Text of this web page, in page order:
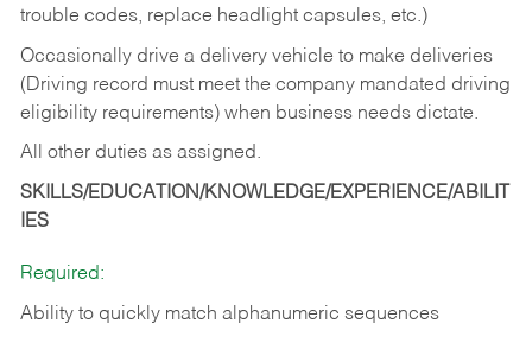
trouble codes, replace headlight capsules, etc.)
Occasionally drive a delivery vehicle to make deliveries
(Driving record must meet the company mandated driving
eligibility requirements) when business needs dictate.
All other duties as assigned.
SKILLS/EDUCATION/KNOWLEDGE/EXPERIENCE/ABILIT
IES
Required:
Ability to quickly match alphanumeric sequences